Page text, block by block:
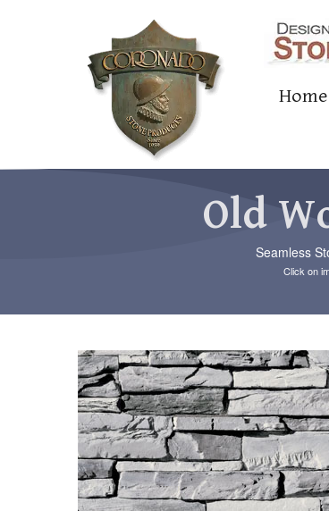
Home
Old
Seamless
Click on